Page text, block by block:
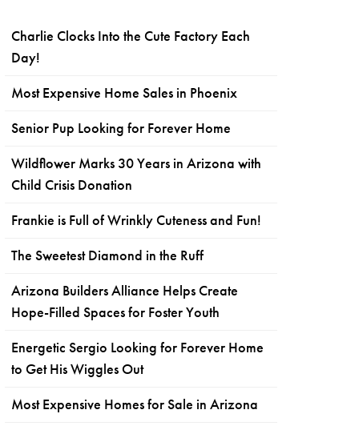
Charlie Clocks Into the Cute Factory Each
Day!
Most Expensive Home Sales in Phoenix
Senior Pup Looking for Forever Home
Wildflower Marks 30 Years in Arizona with
Child Crisis Donation
Frankie is Full of Wrinkly Cuteness and Fun!
The Sweetest Diamond in the Ruff
Arizona Builders Alliance Helps Create
Hope-Filled Spaces for Foster Youth
Energetic Sergio Looking for Forever Home
to Get His Wiggles Out
Most Expensive Homes for Sale in Arizona